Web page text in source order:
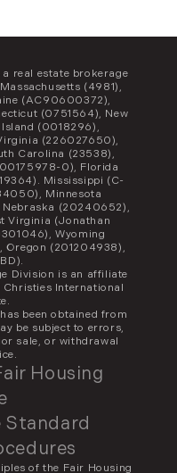
real estate brokerage
(4981),
(AC90600372),
(0751564), New
(0018296),
(226027650),
Carolina (23538),
0), Florida
Mississippi (C-
Minnesota
(20240652),
Virginia (Jonathan
Wyoming
Oregon (201204938),
Division is an affiliate
International
been obtained from
be subject to errors,
sale, or withdrawal
Housing
Standard
of the Fair Housing